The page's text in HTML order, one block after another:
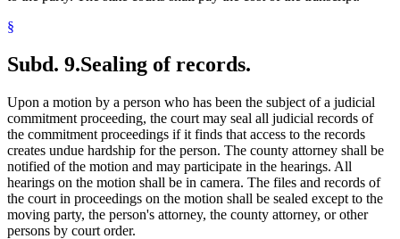
§
Subd. 9.Sealing of records.
Upon a motion by a person who has been the subject of a judicial
commitment proceeding, the court may seal all judicial records of
the commitment proceedings if it finds that access to the records
creates undue hardship for the person. The county attorney shall be
notified of the motion and may participate in the hearings. All
hearings on the motion shall be in camera. The files and records of
the court in proceedings on the motion shall be sealed except to the
moving party, the person's attorney, the county attorney, or other
persons by court order.